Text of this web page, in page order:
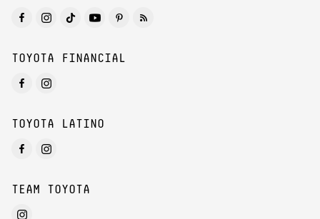
TOYOTA FINANCIAL
TOYOTA LATINO
TEAM TOYOTA